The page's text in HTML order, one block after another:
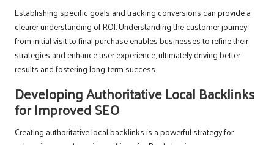
Establishing specific goals and tracking conversions can provide a
clearer understanding of ROI. Understanding the customer journey
from initial visit to final purchase enables businesses to refine their
strategies and enhance user experience, ultimately driving better
results and fostering long-term success.
Developing Authoritative Local Backlinks
for Improved SEO
Creating authoritative local backlinks is a powerful strategy for